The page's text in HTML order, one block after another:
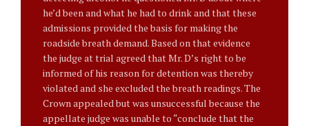
he’d been and what he had to drink and that these
admissions provided the basis for making the
roadside breath demand. Based on that evidence
the judge at trial agreed that Mr. D’s right to be
informed of his reason for detention was thereby
violated and she excluded the breath readings. The
Crown appealed but was unsuccessful because the
appellate judge was unable to “conclude that the